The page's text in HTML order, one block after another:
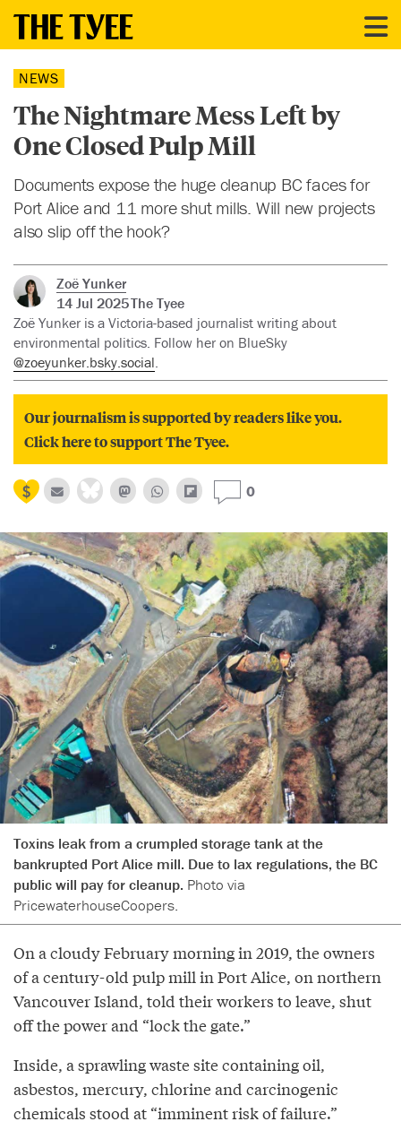
NEWS
The Nightmare Mess Left by
One Closed Pulp Mill
Documents expose the huge cleanup BC faces for
Port Alice and 11 more shut mills. Will new projects
also slip off the hook?
Zoë Yunker
14 Jul 2025The Tyee
Zoë Yunker is a Victoria-based journalist writing about
environmental politics. Follow her on BlueSky
@zoeyunker.bsky.social.
Our journalism is supported by readers like you.
Click here to support The Tyee.
0
Toxins leak from a crumpled storage tank at the
bankrupted Port Alice mill. Due to lax regulations, the BC
public will pay for cleanup. Photo via
PricewaterhouseCoopers.
On a cloudy February morning in 2019, the owners
of a century-old pulp mill in Port Alice, on northern
Vancouver Island, told their workers to leave, shut
off the power and “lock the gate.”
Inside, a sprawling waste site containing oil,
asbestos, mercury, chlorine and carcinogenic
chemicals stood at “imminent risk of failure.”